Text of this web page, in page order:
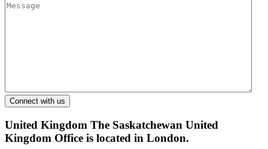
United Kingdom The Saskatchewan United
Kingdom Office is located in London.